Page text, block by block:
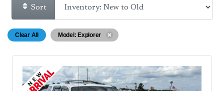
Sort
Clear All Model: Explorer